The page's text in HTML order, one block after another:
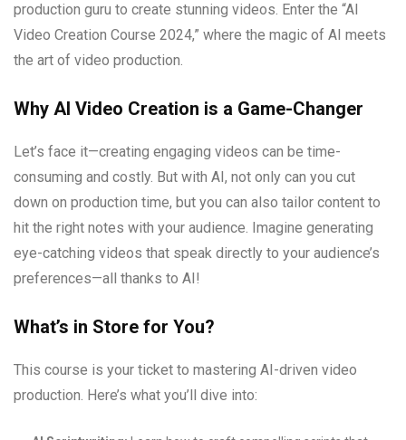
production guru to create stunning videos. Enter the “AI
Video Creation Course 2024,” where the magic of AI meets
the art of video production.
Why AI Video Creation is a Game-Changer
Let’s face it—creating engaging videos can be time-
consuming and costly. But with AI, not only can you cut
down on production time, but you can also tailor content to
hit the right notes with your audience. Imagine generating
eye-catching videos that speak directly to your audience’s
preferences—all thanks to AI!
What’s in Store for You?
This course is your ticket to mastering AI-driven video
production. Here’s what you’ll dive into: